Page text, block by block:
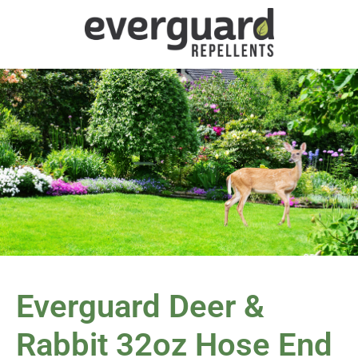
Everguard Deer &
Rabbit 32oz Hose End